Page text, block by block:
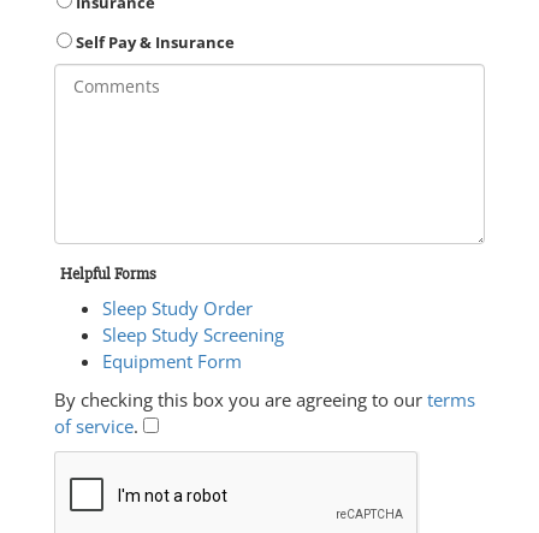
Self Pay & Insurance
Helpful Forms
Sleep Study Order
Sleep Study Screening
Equipment Form
By checking this box you are agreeing to our terms
of service.